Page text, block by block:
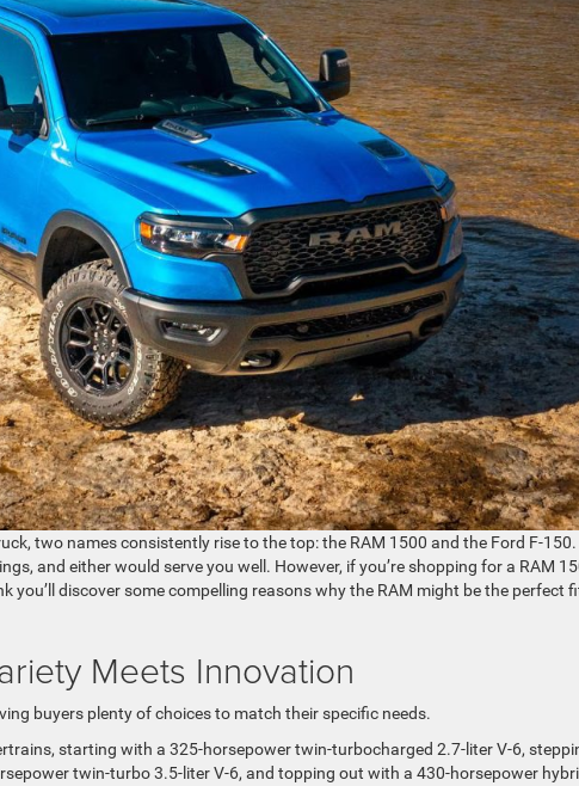
two names consistently rise to the top: the RAM 1500 and the Ford F-150.
and either would serve you well. However, if you’re shopping for a RAM
you’ll discover some compelling reasons why the RAM might be the perfect
Meets Innovation
buyers plenty of choices to match their specific needs.
starting with a 325-horsepower twin-turbocharged 2.7-liter V-6,
twin-turbo 3.5-liter V-6, and topping out with a 430-horsepower